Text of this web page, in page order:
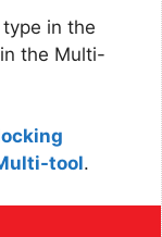
in the
the Multi-
tool.